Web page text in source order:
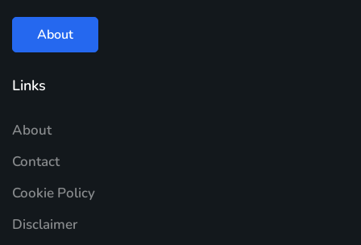
About
Links
About
Contact
Cookie Policy
Disclaimer